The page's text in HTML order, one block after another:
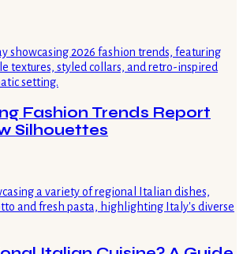
Fashion Trends Report
Silhouettes